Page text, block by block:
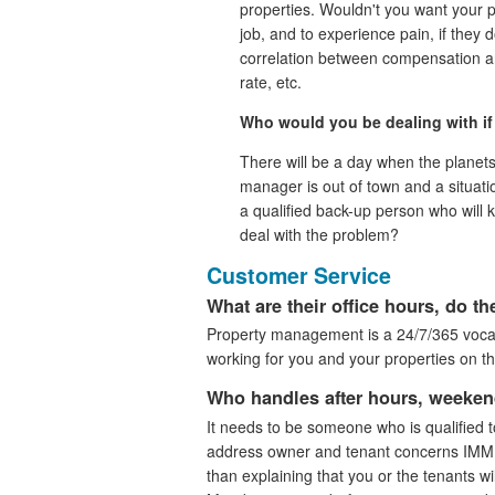
properties. Wouldn't you want your
job, and to experience pain, if they
correlation between compensation
rate, etc.
Who would you be dealing with
There will be a day when the
manager is out of town and a
a qualified back-up person who will
deal with the problem?
Customer Service
What are their office hours, do
Property management is a 24/7/365
working for you and your properties on
Who handles after hours,
It needs to be someone who is qualified
address owner and tenant concerns
than explaining that you or the tenants